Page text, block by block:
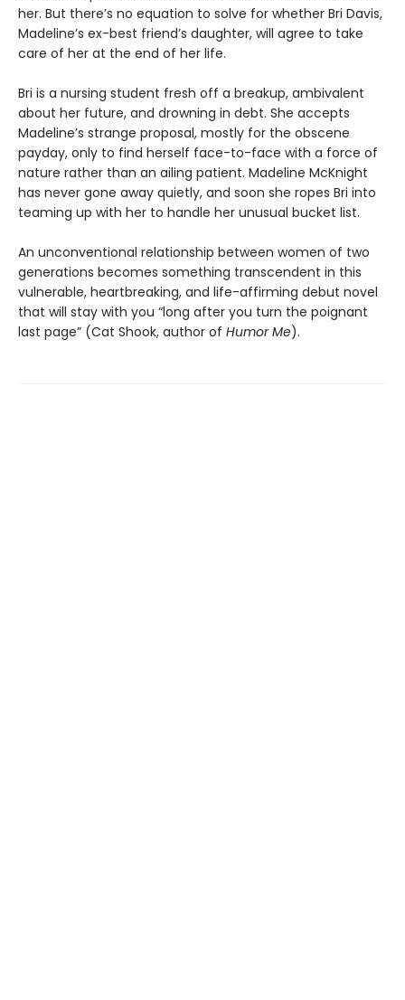
her. But there’s no equation to solve for whether Bri Davis,
Madeline’s ex-best friend’s daughter, will agree to take
care of her at the end of her life.
Bri is a nursing student fresh off a breakup, ambivalent
about her future, and drowning in debt. She accepts
Madeline’s strange proposal, mostly for the obscene
payday, only to find herself face-to-face with a force of
nature rather than an ailing patient. Madeline McKnight
has never gone away quietly, and soon she ropes Bri into
teaming up with her to handle her unusual bucket list.
An unconventional relationship between women of two
generations becomes something transcendent in this
vulnerable, heartbreaking, and life-affirming debut novel
that will stay with you “long after you turn the poignant
last page” (Cat Shook, author of Humor Me).